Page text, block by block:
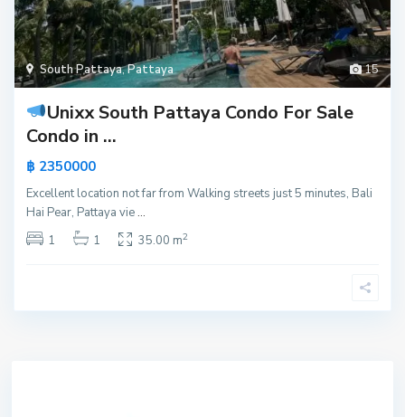
15
South Pattaya,Pattaya
Unixx South Pattaya Condo For Sale
Condo in ...
฿ 2350000
Excellent location not far from Walking streets just 5 minutes, Bali
Hai Pear, Pattaya vie...
1
1 35.00 m2